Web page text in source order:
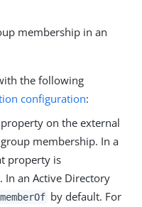
membership in an
the following
configuration:
on the external
membership. In a
property is
In an Active Directory
memberOf by default. For